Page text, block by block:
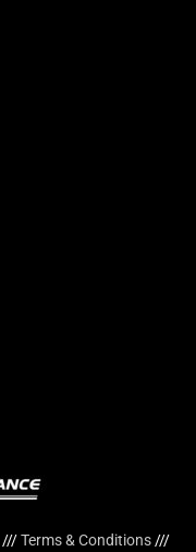
///Terms & Conditions ///